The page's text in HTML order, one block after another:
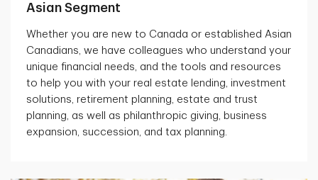
Asian Segment
Whether you are new to Canada or established Asian
Canadians, we have colleagues who understand your
unique financial needs, and the tools and resources
to help you with your real estate lending, investment
solutions, retirement planning, estate and trust
planning, as well as philanthropic giving, business
expansion, succession, and tax planning.